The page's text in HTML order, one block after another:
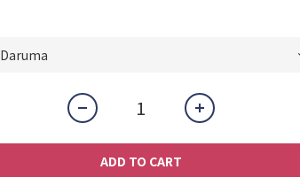
ADD TO CART